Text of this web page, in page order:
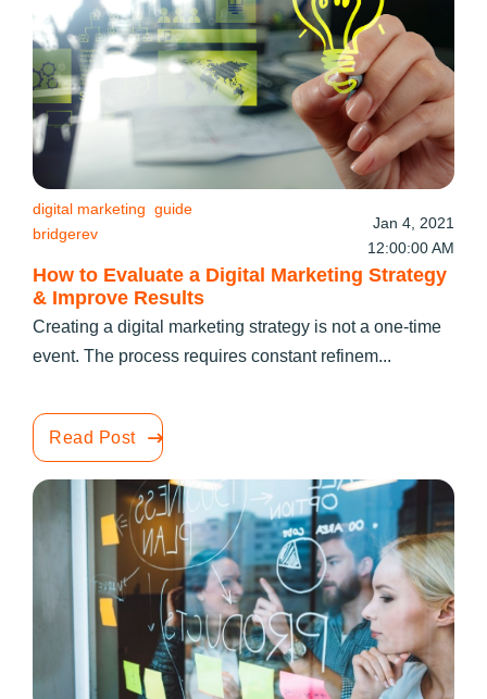
How to Evaluate a Digital Marketing Strategy
& Improve Results
digital marketing guide
bridgerev
Jan 4, 2021
12:00:00 AM
Creating a digital marketing strategy is not a one-time
event. The process requires constant refinem...
Read Post